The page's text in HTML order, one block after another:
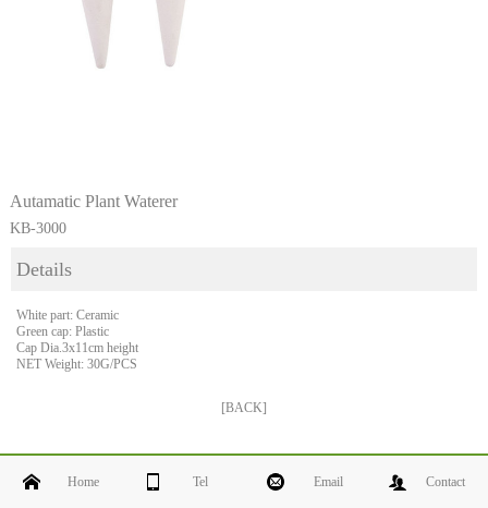
Autamatic Plant Waterer
KB-3000
Details
White part: Ceramic
Green cap: Plastic
Cap Dia.3x11cm height
NET Weight: 30G/PCS
[BACK]
Home Tel Email Contact